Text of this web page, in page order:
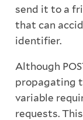
send it to a
that can
identifier.
Although
propagating
variable
requests.